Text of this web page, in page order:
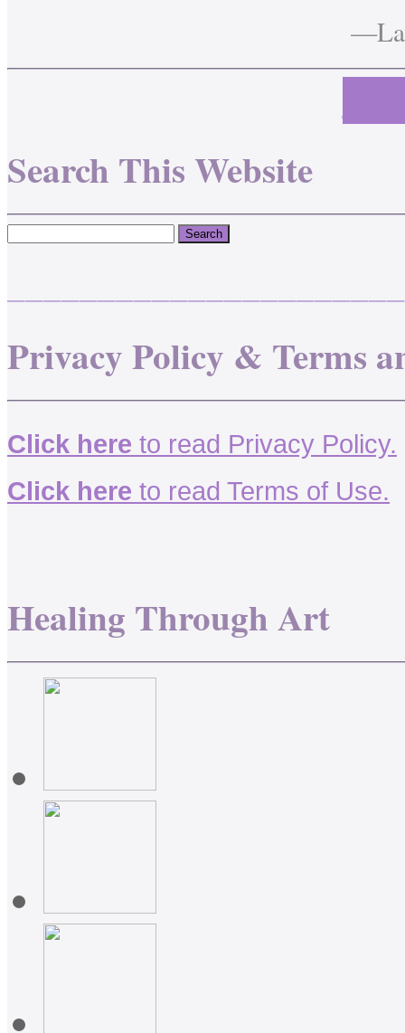
Search This Website
Privacy Policy & Terms
Click here to read Privacy Policy.
Click here to read Terms of Use.
Healing Through Art